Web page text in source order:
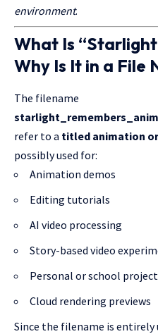
environment.
What Is
Why Is It in a File
The filename
refer to a titled animation
possibly used for:
Animation demos
Editing tutorials
AI video processing
Story-based video
Personal or school
Cloud rendering previews
Since the filename is entirely